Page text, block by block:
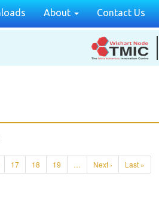
About Contact Us
17 18 19 … Next › Last »